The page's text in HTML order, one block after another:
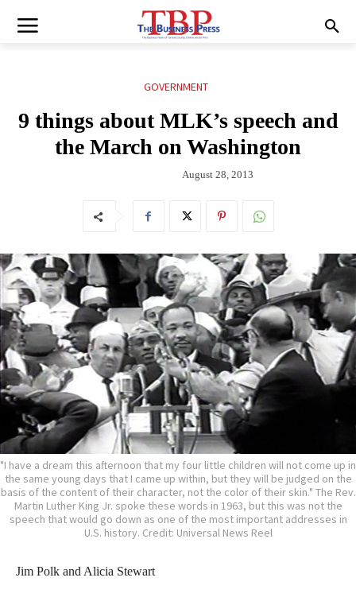
GOVERNMENT
9 things about MLK’s speech and
the March on Washington
August 28, 2013
"I have a dream this afternoon that my four little children will not come up in
the same young days that I came up within, but they will be judged on the
basis of the content of their character, not the color of their skin." The Rev.
Martin Luther King Jr. spoke these words in 1963, but this was not the
speech that would go down as one of the most important addresses in
U.S. history. Credit: Universal News Reel
Jim Polk and Alicia Stewart